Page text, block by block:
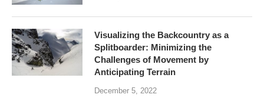
Visualizing the Backcountry as a
Splitboarder: Minimizing the
Challenges of Movement by
Anticipating Terrain
December 5, 2022